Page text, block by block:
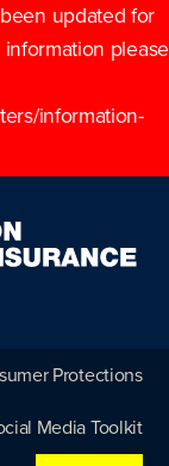
updated for
please
information-
Protections
Media Toolkit